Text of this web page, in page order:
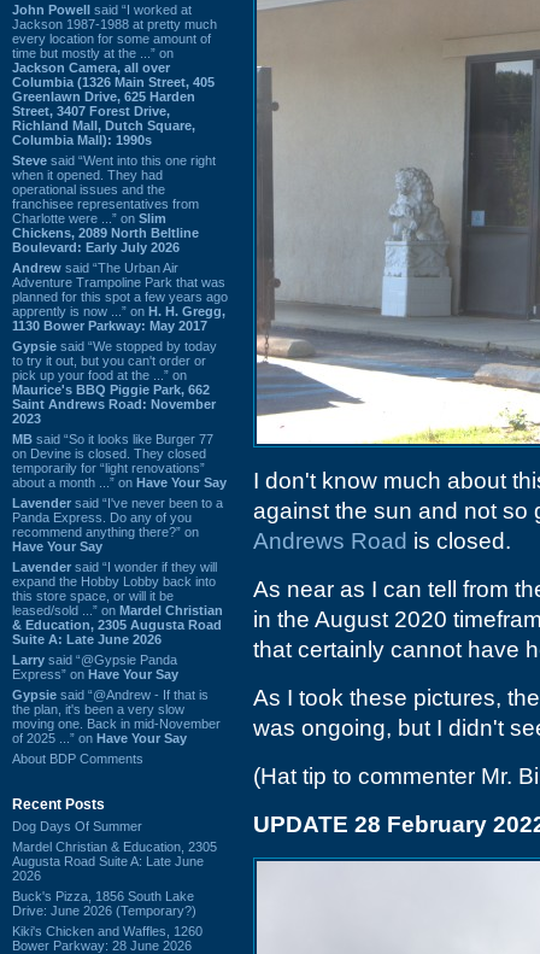
John Powell said “I worked at
Jackson 1987-1988 at pretty much
every location for some amount of
time but mostly at the ...” on
Jackson Camera, all over
Columbia (1326 Main Street, 405
Greenlawn Drive, 625 Harden
Street, 3407 Forest Drive,
Richland Mall, Dutch Square,
Columbia Mall): 1990s
Steve said “Went into this one right
when it opened. They had
operational issues and the
franchisee representatives from
Charlotte were ...” on Slim
Chickens, 2089 North Beltline
Boulevard: Early July 2026
Andrew said “The Urban Air
Adventure Trampoline Park that was
planned for this spot a few years ago
apprently is now ...” on H. H. Gregg,
1130 Bower Parkway: May 2017
Gypsie said “We stopped by today
to try it out, but you can't order or
pick up your food at the ...” on
Maurice's BBQ Piggie Park, 662
Saint Andrews Road: November
2023
MB said “So it looks like Burger 77
on Devine is closed. They closed
temporarily for “light renovations”
about a month ...” on Have Your Say
Lavender said “I've never been to a
Panda Express. Do any of you
recommend anything there?” on
Have Your Say
Lavender said “I wonder if they will
expand the Hobby Lobby back into
this store space, or will it be
leased/sold ...” on Mardel Christian
& Education, 2305 Augusta Road
Suite A: Late June 2026
Larry said “@Gypsie Panda
Express” on Have Your Say
Gypsie said “@Andrew - If that is
the plan, it's been a very slow
moving one. Back in mid-November
of 2025 ...” on Have Your Say
About BDP Comments
Recent Posts
Dog Days Of Summer
Mardel Christian & Education, 2305
Augusta Road Suite A: Late June
2026
Buck's Pizza, 1856 South Lake
Drive: June 2026 (Temporary?)
Kiki's Chicken and Waffles, 1260
Bower Parkway: 28 June 2026
I don't know much about
against the sun and not so
Andrews Road is closed.
As near as I can tell from
in the August 2020
that certainly cannot have
As I took these pictures,
was ongoing, but I didn't
(Hat tip to commenter Mr.
UPDATE 28 February